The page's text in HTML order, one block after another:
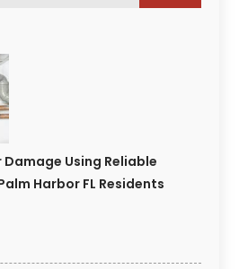
Using Reliable
Harbor FL Residents